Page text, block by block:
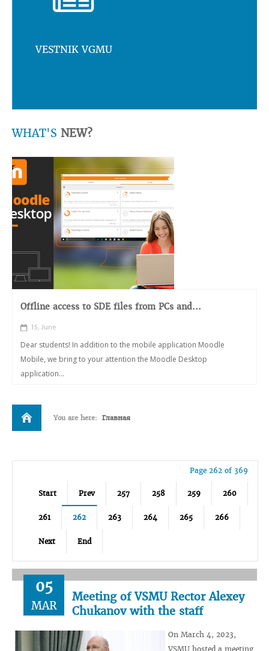
VESTNIK VGMU
WHAT'S NEW?
Offline access to SDE files from PCs and...
15, June
Dear students! In addition to the mobile application Moodle
Mobile, we bring to your attention the Moodle Desktop
application...
You are here: Главная
Page 262 of 369
Start Prev 257 258 259 260
261 262 263 264 265 266
Next End
05
MAR
Meeting of VSMU Rector Alexey
Chukanov with the staff
On March 4, 2023,
VSMU hosted a meeting